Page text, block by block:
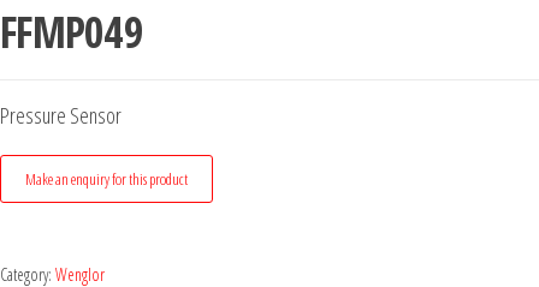
FFMP049
Pressure Sensor
Category: Wenglor